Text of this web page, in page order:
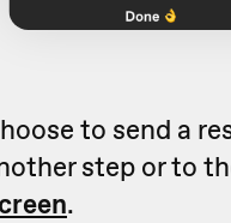
to send a
step or to
.